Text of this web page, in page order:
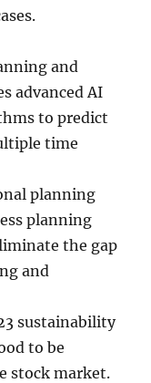
and
advanced AI
to predict
time
planning
planning
the gap
and
sustainability
to be
stock market.